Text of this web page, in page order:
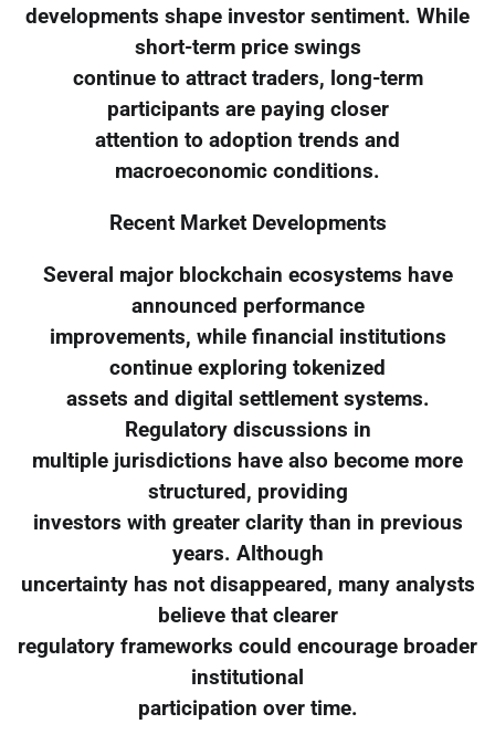
developments shape investor sentiment. While
short-term price swings
continue to attract traders, long-term
participants are paying closer
attention to adoption trends and
macroeconomic conditions.
Recent Market Developments
Several major blockchain ecosystems have
announced performance
improvements, while financial institutions
continue exploring tokenized
assets and digital settlement systems.
Regulatory discussions in
multiple jurisdictions have also become more
structured, providing
investors with greater clarity than in previous
years. Although
uncertainty has not disappeared, many analysts
believe that clearer
regulatory frameworks could encourage broader
institutional
participation over time.